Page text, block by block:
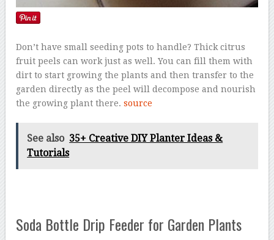
Don’t have small seeding pots to handle? Thick citrus
fruit peels can work just as well. You can fill them with
dirt to start growing the plants and then transfer to the
garden directly as the peel will decompose and nourish
the growing plant there.source
See also 35+ Creative DIY Planter Ideas &
Tutorials
Soda Bottle Drip Feeder for Garden Plants